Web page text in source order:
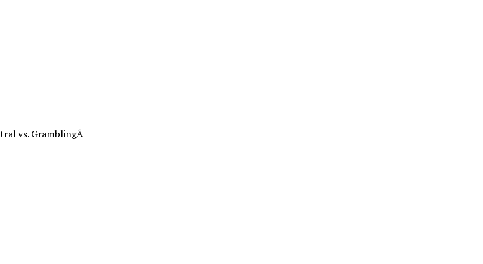
vs. GramblingÂ